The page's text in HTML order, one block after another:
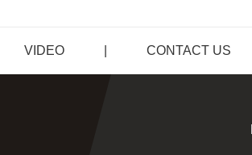
VIDEO CONTACT US